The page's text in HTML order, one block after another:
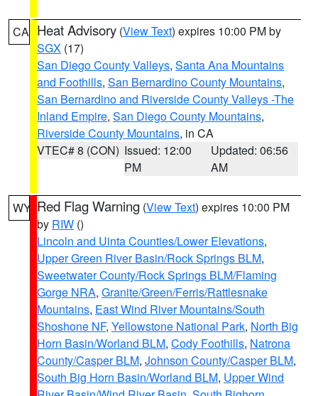
CA Heat Advisory (View Text) expires 10:00 PM by
SGX (17)
San Diego County Valleys, Santa Ana Mountains
and Foothills, San Bernardino County Mountains,
San Bernardino and Riverside County Valleys -The
Inland Empire, San Diego County Mountains,
Riverside County Mountains, in CA
VTEC# 8 (CON) Issued: 12:00
PM
Updated: 06:56
AM
WY Red Flag Warning (View Text) expires 10:00 PM
by RIW ()
Lincoln and Uinta Counties/Lower Elevations,
Upper Green River Basin/Rock Springs BLM,
Sweetwater County/Rock Springs BLM/Flaming
Gorge NRA, Granite/Green/Ferris/Rattlesnake
Mountains, East Wind River Mountains/South
Shoshone NF, Yellowstone National Park, North Big
Horn Basin/Worland BLM, Cody Foothills, Natrona
County/Casper BLM, Johnson County/Casper BLM,
South Big Horn Basin/Worland BLM, Upper Wind